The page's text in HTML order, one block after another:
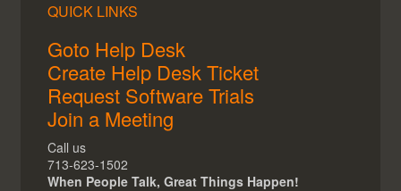
QUICK LINKS
Goto Help Desk
Create Help Desk Ticket
Request Software Trials
Join a Meeting
Call us
713-623-1502
When People Talk, Great Things Happen!